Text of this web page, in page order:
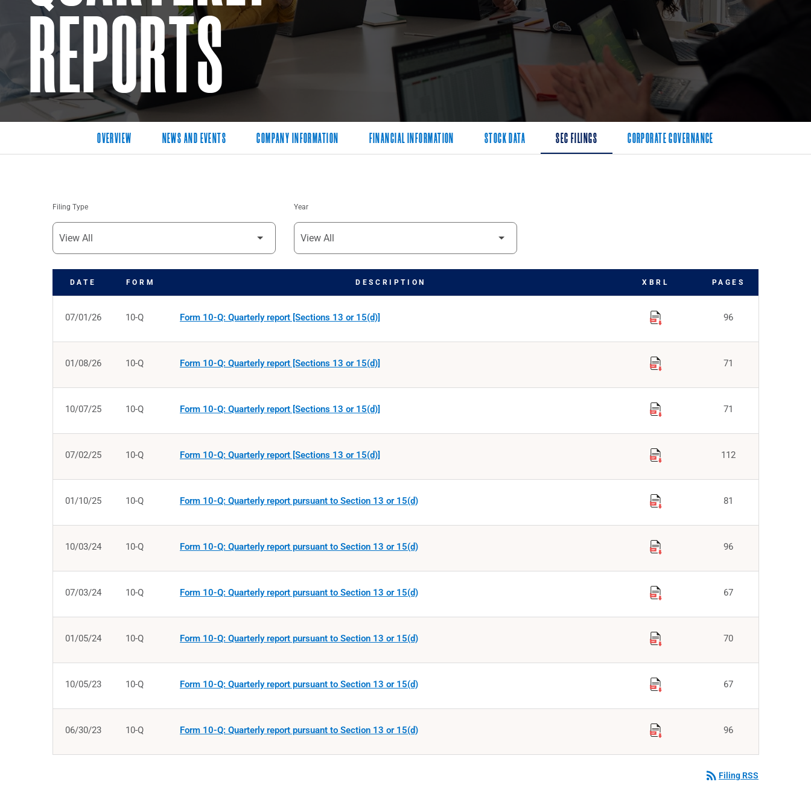
REPORTS
OVERVIEW NEWS AND EVENTS COMPANY INFORMATION FINANCIAL INFORMATION STOCK DATA SEC FILINGS CORPORATE GOVERNANCE
Filing Type Year
DATE FORM DESCRIPTION XBRL PAGES
07/01/26 10-Q Form 10-Q: Quarterly report [Sections 13 or 15(d)] 96
01/08/26 10-Q Form 10-Q: Quarterly report [Sections 13 or 15(d)] 71
10/07/25 10-Q Form 10-Q: Quarterly report [Sections 13 or 15(d)] 71
07/02/25 10-Q Form 10-Q: Quarterly report [Sections 13 or 15(d)] 112
01/10/25 10-Q Form 10-Q: Quarterly report pursuant to Section 13 or 15(d) 81
10/03/24 10-Q Form 10-Q: Quarterly report pursuant to Section 13 or 15(d) 96
07/03/24 10-Q Form 10-Q: Quarterly report pursuant to Section 13 or 15(d) 67
01/05/24 10-Q Form 10-Q: Quarterly report pursuant to Section 13 or 15(d) 70
10/05/23 10-Q Form 10-Q: Quarterly report pursuant to Section 13 or 15(d) 67
06/30/23 10-Q Form 10-Q: Quarterly report pursuant to Section 13 or 15(d) 96
rss_feed Filing RSS